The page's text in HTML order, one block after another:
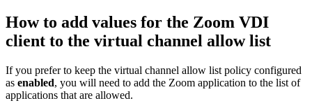
How to add values for the Zoom VDI
client to the virtual channel allow list
If you prefer to keep the virtual channel allow list policy configured
as enabled, you will need to add the Zoom application to the list of
applications that are allowed.